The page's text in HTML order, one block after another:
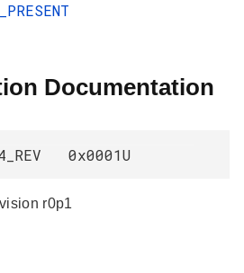
Documentation
0x0001U
r0p1